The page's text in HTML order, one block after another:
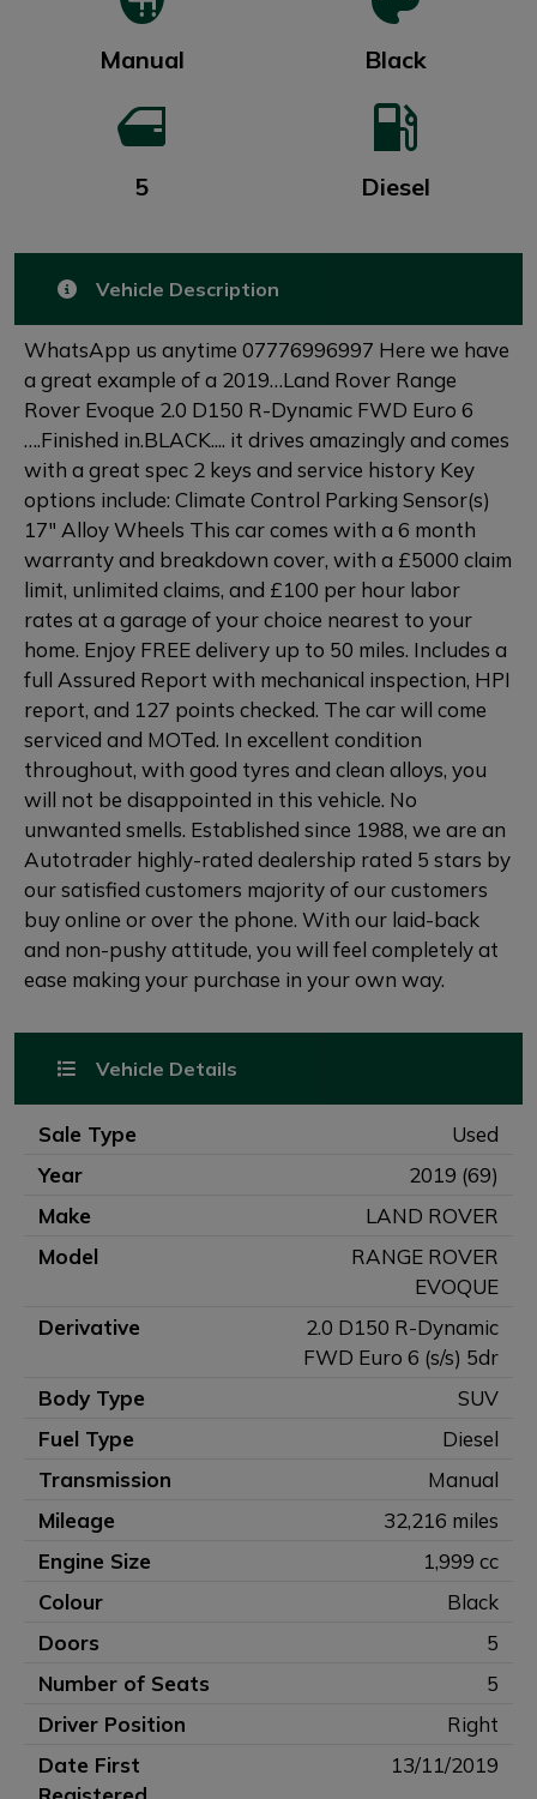
Manual Black
5 Diesel
Vehicle Description
WhatsApp us anytime 07776996997 Here we have
a great example of a 2019…Land Rover Range
Rover Evoque 2.0 D150 R-Dynamic FWD Euro 6
….Finished in.BLACK.... it drives amazingly and comes
with a great spec 2 keys and service history Key
options include: Climate Control Parking Sensor(s)
17" Alloy Wheels This car comes with a 6 month
warranty and breakdown cover, with a £5000 claim
limit, unlimited claims, and £100 per hour labor
rates at a garage of your choice nearest to your
home. Enjoy FREE delivery up to 50 miles. Includes a
full Assured Report with mechanical inspection, HPI
report, and 127 points checked. The car will come
serviced and MOTed. In excellent condition
throughout, with good tyres and clean alloys, you
will not be disappointed in this vehicle. No
unwanted smells. Established since 1988, we are an
Autotrader highly-rated dealership rated 5 stars by
our satisfied customers majority of our customers
buy online or over the phone. With our laid-back
and non-pushy attitude, you will feel completely at
ease making your purchase in your own way.
Vehicle Details
Sale Type
Used
Year
2019 (69)
Make
LAND ROVER
Model
RANGE ROVER
EVOQUE
Derivative
2.0 D150 R-Dynamic
FWD Euro 6 (s/s) 5dr
Body Type
SUV
Fuel Type
Diesel
Transmission
Manual
Mileage
32,216 miles
Engine Size
1,999 cc
Colour
Black
Doors
5
Number of Seats
5
Driver Position
Right
Date First
13/11/2019